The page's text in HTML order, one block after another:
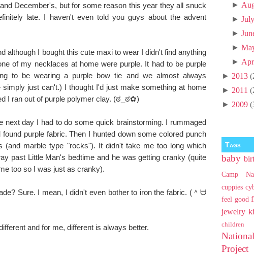
December's, but for some reason this year they all snuck
late. I haven't even told you guys about the advent
although I bought this cute maxi to wear I didn't find anything
of my necklaces at home were purple. It had to be purple
to be wearing a purple bow tie and we almost always
simply just can't.) I thought I'd just make something at home
I ran out of purple polymer clay. (ಠ_ಠ✿)
next day I had to do some quick brainstorming. I rummaged
purple fabric. Then I hunted down some colored punch
(and marble type "rocks"). It didn't take me too long which
past Little Man's bedtime and he was getting cranky (quite
too so I was just as cranky).
Sure. I mean, I didn't even bother to iron the fabric. (＾ᗨ
and for me, different is always better.
►
►
►
►
►
► 2013
► 2011
► 2009
Tags
baby
Camp
cuppies
feel good
jewelry
children
Project